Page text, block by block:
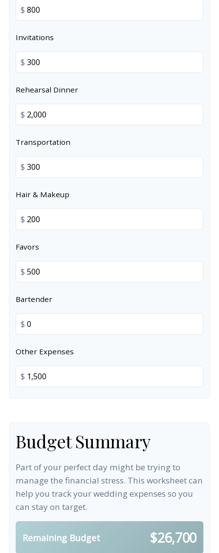
$
Invitations
$
Rehearsal Dinner
$
Transportation
$
Hair & Makeup
$
Favors
$
Bartender
$
Other Expenses
$
Budget Summary
Part of your perfect day might be trying to
manage the financial stress. This worksheet can
help you track your wedding expenses so you
can stay on target.
Remaining Budget $26,700